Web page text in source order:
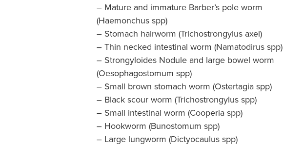
– Mature and immature Barber’s pole worm
(Haemonchus spp)
– Stomach hairworm (Trichostrongylus axel)
– Thin necked intestinal worm (Namatodirus spp)
– Strongyloides Nodule and large bowel worm
(Oesophagostomum spp)
– Small brown stomach worm (Ostertagia spp)
– Black scour worm (Trichostrongylus spp)
– Small intestinal worm (Cooperia spp)
– Hookworm (Bunostomum spp)
– Large lungworm (Dictyocaulus spp)